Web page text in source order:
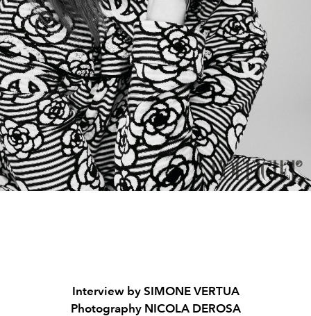
Interview by SIMONE VERTUA
Photography NICOLA DEROSA